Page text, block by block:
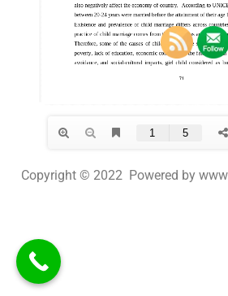
Copyright © 2022 Powered by